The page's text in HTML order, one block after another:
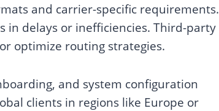
and carrier-specific requirements.
in delays or inefficiencies. Third-party
optimize routing strategies.
and system configuration
clients in regions like Europe or